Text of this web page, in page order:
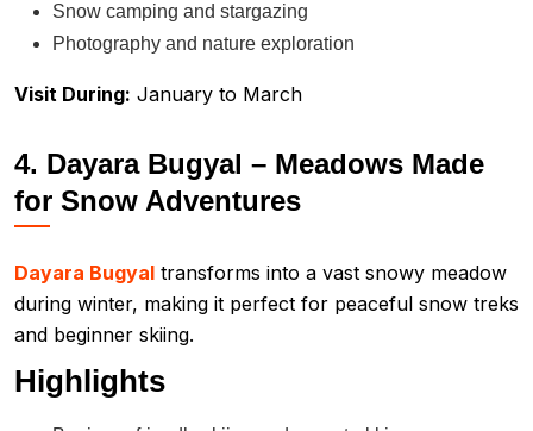
Snow camping and stargazing
Photography and nature exploration
Visit During: January to March
4. Dayara Bugyal – Meadows Made
for Snow Adventures
Dayara Bugyal transforms into a vast snowy meadow
during winter, making it perfect for peaceful snow treks
and beginner skiing.
Highlights